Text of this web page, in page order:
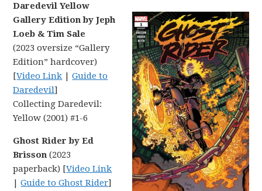
Daredevil Yellow
Gallery Edition by Jeph
Loeb & Tim Sale
(2023 oversize “Gallery
Edition” hardcover)
[Video Link |Guide to
Daredevil]
Collecting Daredevil:
Yellow (2001) #1-6
Ghost Rider by Ed
Brisson (2023
paperback) [Video Link
|Guide to Ghost Rider]